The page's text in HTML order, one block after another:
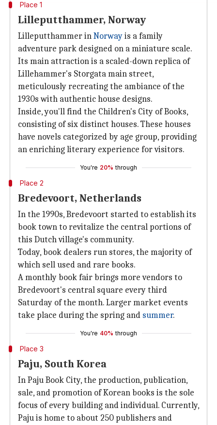
Place 1
Lilleputthammer, Norway
Lilleputthammer inNorwayis a family
adventure park designed on a miniature scale.
Its main attraction is a scaled-down replica of
Lillehammer's Storgata main street,
meticulously recreating the ambiance of the
1930s with authentic house designs.
Inside, you'll find the Children's City of Books,
consisting of six distinct houses. These houses
have novels categorized by age group, providing
an enriching literary experience for visitors.
You're 20% through
Place 2
Bredevoort, Netherlands
In the 1990s, Bredevoort started to establish its
book town to revitalize the central portions of
this Dutch village's community.
Today, book dealers run stores, the majority of
which sell used and rare books.
A monthly book fair brings more vendors to
Bredevoort's central square every third
Saturday of the month. Larger market events
take place during the spring and summer.
You're 40% through
Place 3
Paju, South Korea
In Paju Book City, the production, publication,
sale, and promotion of Korean books is the sole
focus of every building and individual. Currently,
Paju is home to about 250 publishers and